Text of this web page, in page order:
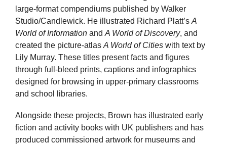
large-format compendiums published by Walker
Studio/Candlewick. He illustrated Richard Platt’s A
World of Information and A World of Discovery, and
created the picture-atlas A World of Cities with text by
Lily Murray. These titles present facts and figures
through full-bleed prints, captions and infographics
designed for browsing in upper-primary classrooms
and school libraries.
Alongside these projects, Brown has illustrated early
fiction and activity books with UK publishers and has
produced commissioned artwork for museums and